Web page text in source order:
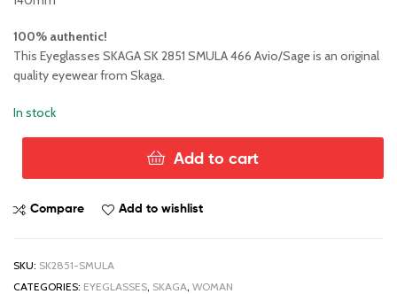
100% authentic!
This Eyeglasses SKAGA SK 2851 SMULA 466 Avio/Sage is an original
quality eyewear from Skaga.
In stock
Smula
Add to cart
Compare Add to wishlist
SKU: SK2851-SMULA
CATEGORIES: EYEGLASSES, SKAGA, WOMAN